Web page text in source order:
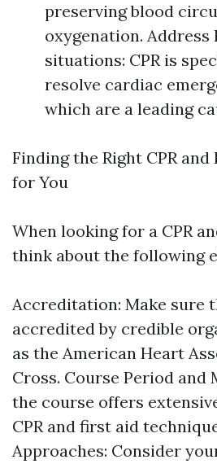
preserving blood
oxygenation. Address
situations: CPR is
resolve cardiac
which are a leading
Finding the Right CPR
for You
When looking for a CPR
think about the following
Accreditation: Make sure
accredited by credible
as the American Heart
Cross. Course Period and
the course offers
CPR and first aid
Approaches: Consider